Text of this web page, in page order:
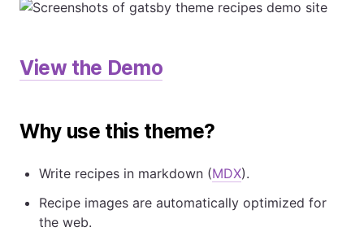
View the Demo
Why use this theme?
Write recipes in markdown (MDX).
Recipe images are automatically optimized for
the web.